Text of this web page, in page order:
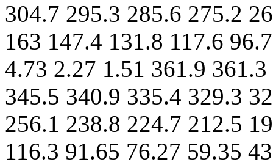
304.7 295.3 285.6 275.2
163 147.4 131.8 117.6
4.73 2.27 1.51 361.9
345.5 340.9 335.4 329.3
256.1 238.8 224.7 212.5
116.3 91.65 76.27 59.35